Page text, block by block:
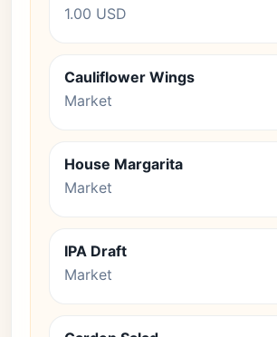
1.00 USD
Cauliflower Wings
Market
House Margarita
Market
IPA Draft
Market